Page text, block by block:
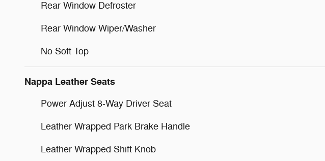
Rear Window Defroster
Rear Window Wiper/Washer
No Soft Top
Nappa Leather Seats
Power Adjust 8-Way Driver Seat
Leather Wrapped Park Brake Handle
Leather Wrapped Shift Knob